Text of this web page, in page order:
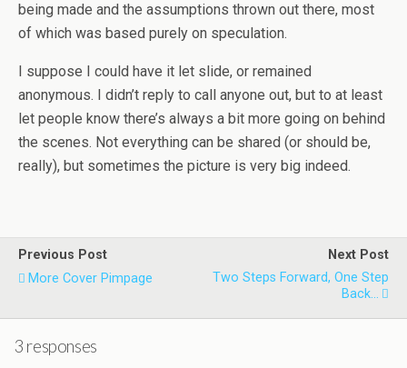
being made and the assumptions thrown out there, most
of which was based purely on speculation.
I suppose I could have it let slide, or remained
anonymous. I didn’t reply to call anyone out, but to at least
let people know there’s always a bit more going on behind
the scenes. Not everything can be shared (or should be,
really), but sometimes the picture is very big indeed.
Previous Post
More Cover Pimpage
Next Post
Two Steps Forward, One Step
Back...
3 responses